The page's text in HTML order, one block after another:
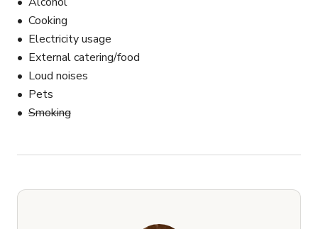
Cooking
Electricity usage
External catering/food
Loud noises
Pets
Smoking